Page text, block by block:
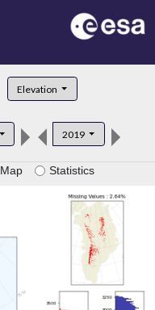
Elevation
2019
Map Statistics